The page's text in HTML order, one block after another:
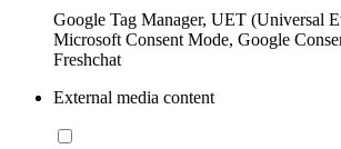
Google Tag Manager, UET (Universal
Microsoft Consent Mode, Google
Freshchat
External media content